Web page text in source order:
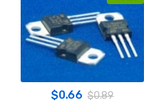
$0.66 $0.89